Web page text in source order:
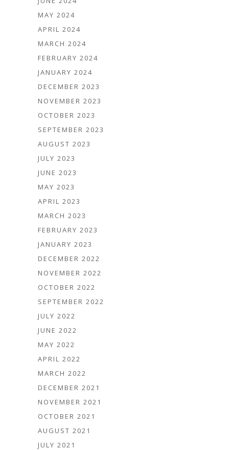
MAY 2024
APRIL 2024
MARCH 2024
FEBRUARY 2024
JANUARY 2024
DECEMBER 2023
NOVEMBER 2023
OCTOBER 2023
SEPTEMBER 2023
AUGUST 2023
JULY 2023
JUNE 2023
MAY 2023
APRIL 2023
MARCH 2023
FEBRUARY 2023
JANUARY 2023
DECEMBER 2022
NOVEMBER 2022
OCTOBER 2022
SEPTEMBER 2022
JULY 2022
JUNE 2022
MAY 2022
APRIL 2022
MARCH 2022
DECEMBER 2021
NOVEMBER 2021
OCTOBER 2021
AUGUST 2021
JULY 2021